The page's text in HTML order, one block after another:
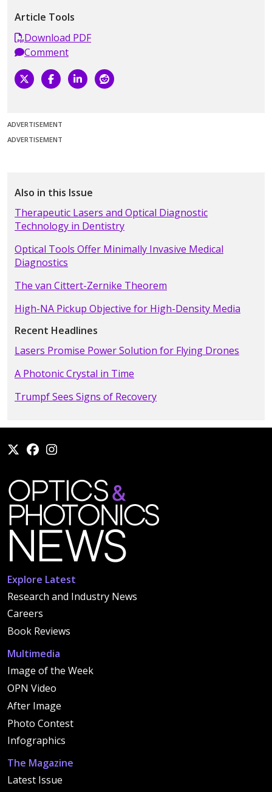
Article Tools
Download PDF
Comment
ADVERTISEMENT
ADVERTISEMENT
Also in this Issue
Therapeutic Lasers and Optical Diagnostic
Technology in Dentistry
Optical Tools Offer Minimally Invasive Medical
Diagnostics
The van Cittert-Zernike Theorem
High-NA Pickup Objective for High-Density Media
Recent Headlines
Lasers Promise Power Solution for Flying Drones
A Photonic Crystal in Time
Trumpf Sees Signs of Recovery
Explore Latest
Research and Industry News
Careers
Book Reviews
Multimedia
Image of the Week
OPN Video
After Image
Photo Contest
Infographics
The Magazine
Latest Issue